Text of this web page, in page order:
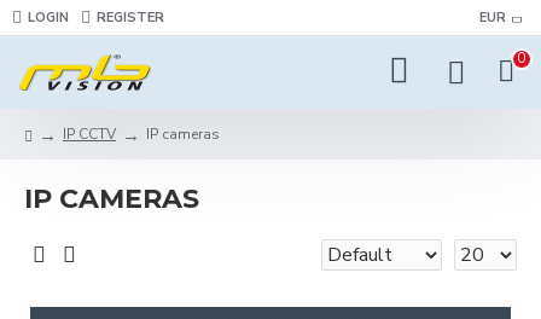
LOGIN REGISTER EUR
0
IP CCTV IP cameras
IP CAMERAS